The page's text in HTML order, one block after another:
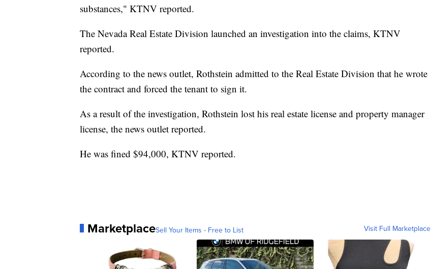
substances," KTNV reported.
The Nevada Real Estate Division launched an investigation into the claims, KTNV
reported.
According to the news outlet, Rothstein admitted to the Real Estate Division that he wrote
the contract and forced the tenant to sign it.
As a result of the investigation, Rothstein lost his real estate license and property manager
license, the news outlet reported.
He was fined $94,000, KTNV reported.
MarketplaceSell Your Items - Free to List Visit Full Marketplace